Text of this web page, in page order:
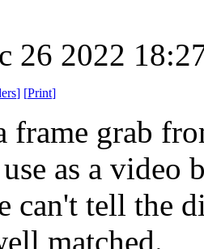
26 2022
] [Print]
frame grab
as a video
can't tell the
matched.